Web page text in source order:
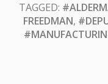
TAGGED:
FREEDMAN,